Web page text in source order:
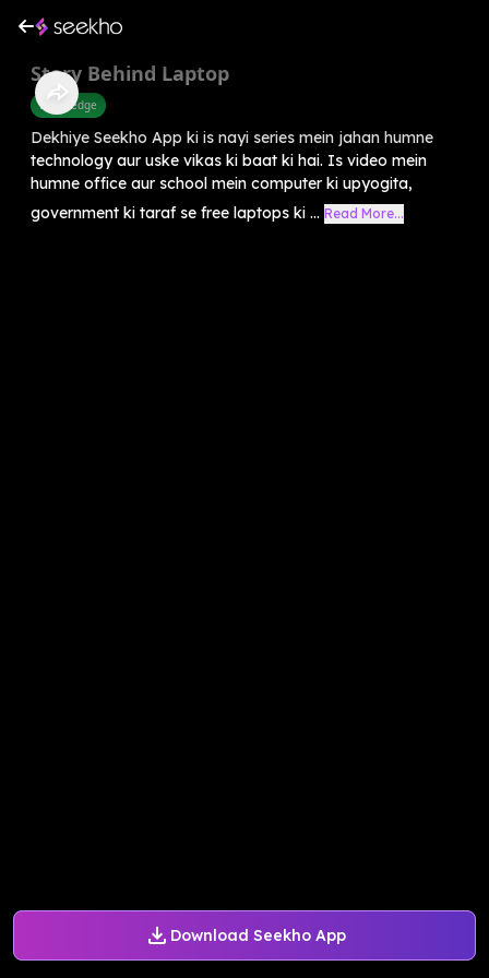
Download Seekho App
Story Behind Laptop
Knowledge
Dekhiye Seekho App ki is nayi series mein jahan humne
technology aur uske vikas ki baat ki hai. Is video mein
humne office aur school mein computer ki upyogita,
government ki taraf se free laptops ki ... Read More...